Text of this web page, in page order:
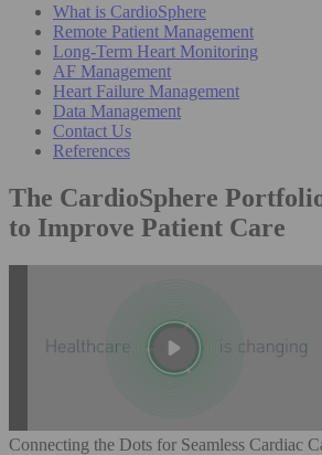
What is CardioSphere
Remote Patient Management
Long-Term Heart Monitoring
AF Management
Heart Failure Management
Data Management
Contact Us
References
The CardioSphere
to Improve Patient Care
Connecting the Dots for Seamless Cardiac